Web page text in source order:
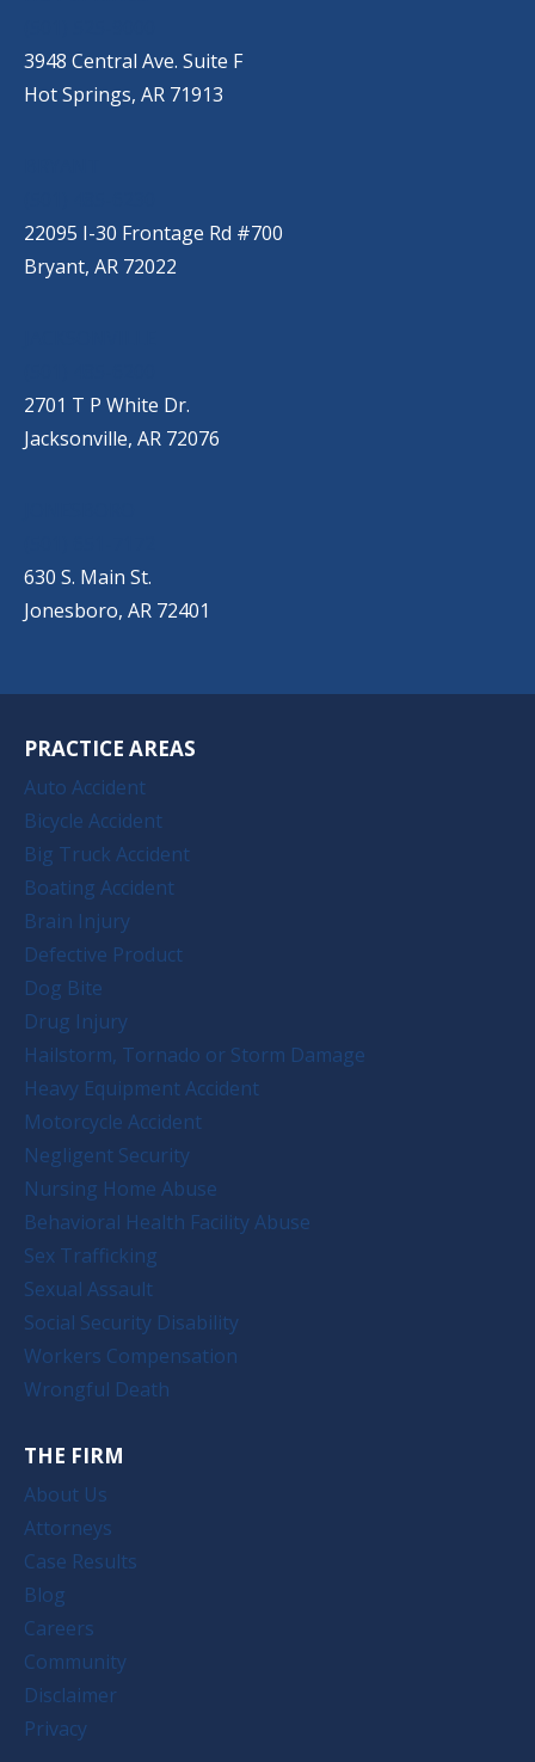
3948 Central Ave. Suite F
Hot Springs, AR 71913
22095 I-30 Frontage Rd #700
Bryant, AR 72022
2701 T P White Dr.
Jacksonville, AR 72076
630 S. Main St.
Jonesboro, AR 72401
PRACTICE AREAS
Auto Accident
Bicycle Accident
Big Truck Accident
Boating Accident
Brain Injury
Defective Product
Dog Bite
Drug Injury
Hailstorm, Tornado or Storm Damage
Heavy Equipment Accident
Motorcycle Accident
Negligent Security
Nursing Home Abuse
Behavioral Health Facility Abuse
Sex Trafficking
Sexual Assault
Social Security Disability
Workers Compensation
Wrongful Death
THE FIRM
About Us
Attorneys
Case Results
Blog
Careers
Community
Disclaimer
Privacy